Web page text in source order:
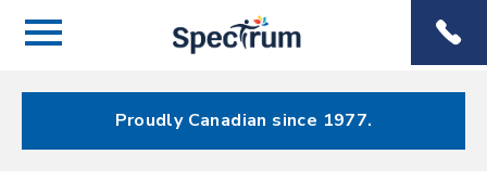
Menu
Menu
Proudly Canadian since 1977.